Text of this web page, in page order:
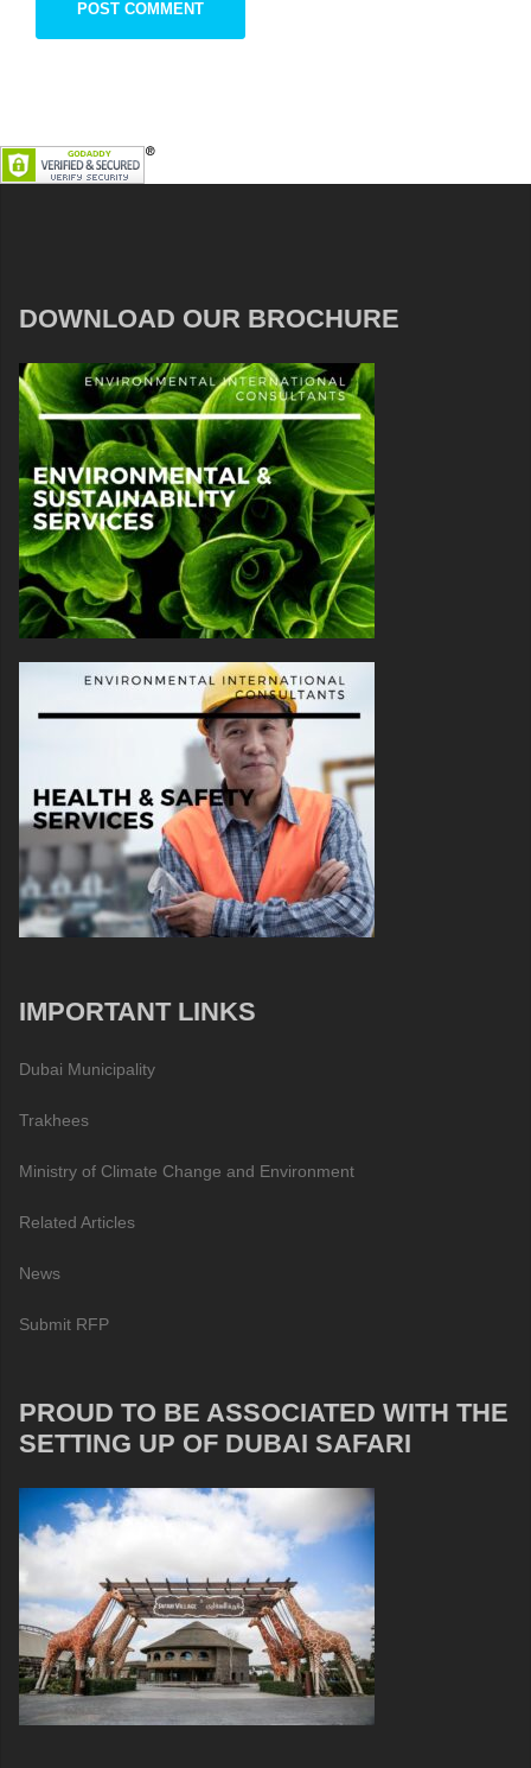
DOWNLOAD OUR BROCHURE
IMPORTANT LINKS
Dubai Municipality
Trakhees
Ministry of Climate Change and Environment
Related Articles
News
Submit RFP
PROUD TO BE ASSOCIATED WITH THE
SETTING UP OF DUBAI SAFARI